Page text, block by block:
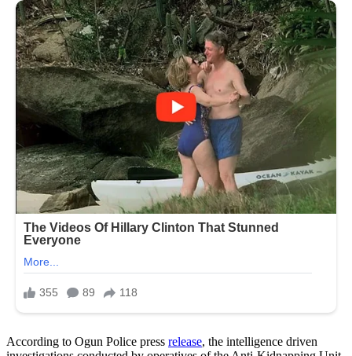
According to Ogun Police press release, the intelligence driven